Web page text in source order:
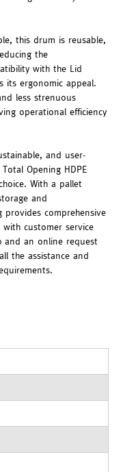
this drum is reusable,
the
with the Lid
its ergonomic appeal.
less strenuous
operational efficiency
and user-
Opening HDPE
With a pallet
and
provides comprehensive
customer service
and an online request
the assistance and